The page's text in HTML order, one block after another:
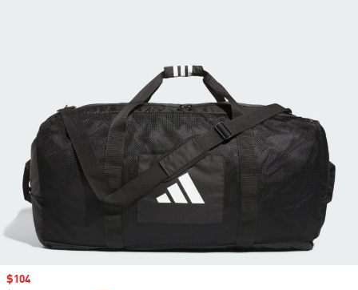
Sale price
$104